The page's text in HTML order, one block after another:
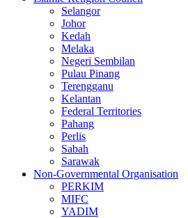
Selangor
Johor
Kedah
Melaka
Negeri Sembilan
Pulau Pinang
Terengganu
Kelantan
Federal Territories
Pahang
Perlis
Sabah
Sarawak
Non-Governmental Organisation
PERKIM
MIFC
YADIM